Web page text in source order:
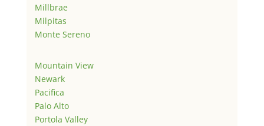
Millbrae
Milpitas
Monte Sereno
Mountain View
Newark
Pacifica
Palo Alto
Portola Valley